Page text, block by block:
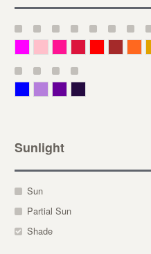
Sunlight
Sun
Partial Sun
Shade